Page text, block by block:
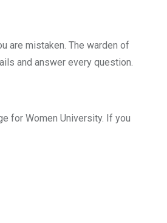
are mistaken. The warden of
and answer every question.
for Women University. If you